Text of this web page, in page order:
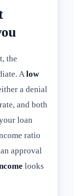
the
A low
a denial
and both
loan
ratio
approval
looks